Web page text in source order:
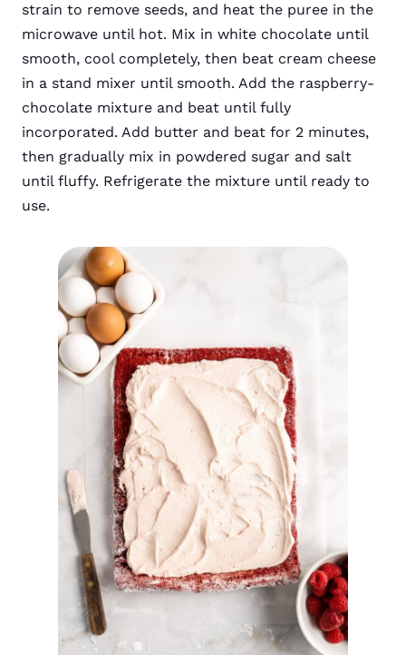
strain to remove seeds, and heat the puree in the
microwave until hot. Mix in white chocolate until
smooth, cool completely, then beat cream cheese
in a stand mixer until smooth. Add the raspberry-
chocolate mixture and beat until fully
incorporated. Add butter and beat for 2 minutes,
then gradually mix in powdered sugar and salt
until fluffy. Refrigerate the mixture until ready to
use.